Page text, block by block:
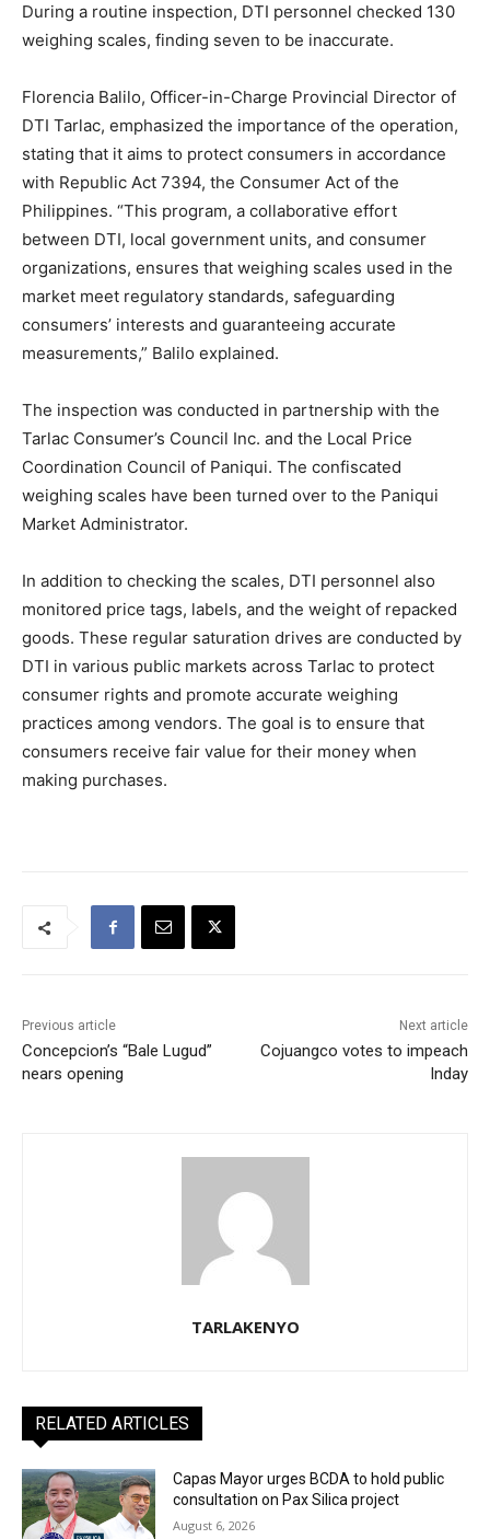
During a routine inspection, DTI personnel checked 130
weighing scales, finding seven to be inaccurate.
Florencia Balilo, Officer-in-Charge Provincial Director of
DTI Tarlac, emphasized the importance of the operation,
stating that it aims to protect consumers in accordance
with Republic Act 7394, the Consumer Act of the
Philippines. “This program, a collaborative effort
between DTI, local government units, and consumer
organizations, ensures that weighing scales used in the
market meet regulatory standards, safeguarding
consumers’ interests and guaranteeing accurate
measurements,” Balilo explained.
The inspection was conducted in partnership with the
Tarlac Consumer’s Council Inc. and the Local Price
Coordination Council of Paniqui. The confiscated
weighing scales have been turned over to the Paniqui
Market Administrator.
In addition to checking the scales, DTI personnel also
monitored price tags, labels, and the weight of repacked
goods. These regular saturation drives are conducted by
DTI in various public markets across Tarlac to protect
consumer rights and promote accurate weighing
practices among vendors. The goal is to ensure that
consumers receive fair value for their money when
making purchases.
Previous article
Concepcion’s “Bale Lugud”
nears opening
Next article
Cojuangco votes to impeach
Inday
TARLAKENYO
RELATED ARTICLES
Capas Mayor urges BCDA to hold public
consultation on Pax Silica project
August 6, 2026